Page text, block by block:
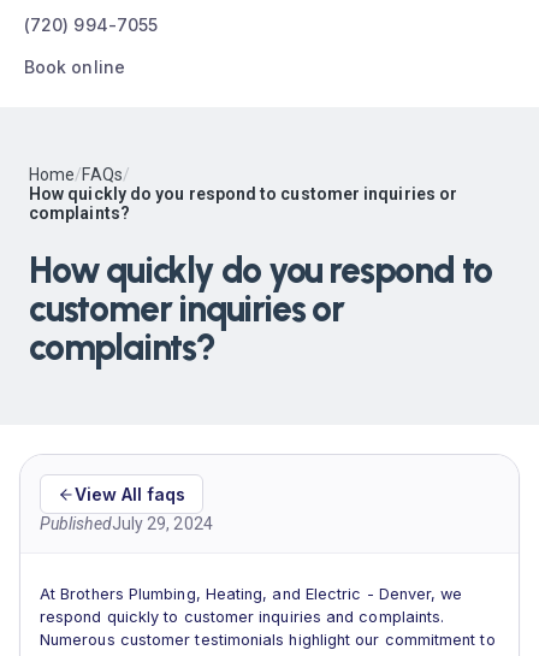
(720) 994-7055
Book online
Home/FAQs/
How quickly do you respond to customer inquiries or
complaints?
How quickly do you respond to
customer inquiries or
complaints?
View All faqs
PublishedJuly 29, 2024
At Brothers Plumbing, Heating, and Electric - Denver, we
respond quickly to customer inquiries and complaints.
Numerous customer testimonials highlight our commitment to